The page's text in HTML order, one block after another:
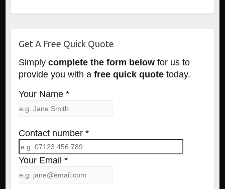
Get A Free Quick Quote
Simply complete the form below for us to
provide you with a free quick quotetoday.
Your Name *
Contact number *
Your Email *